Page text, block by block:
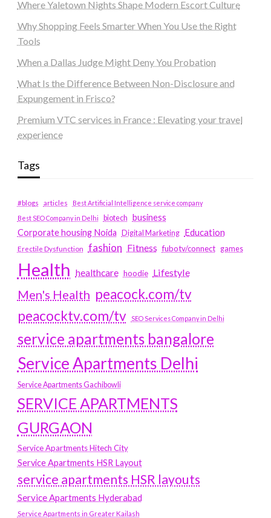
Where Yaletown Nights Shape Modern Escort Culture
Why Shopping Feels Smarter When You Use the Right
Tools
When a Dallas Judge Might Deny You Probation
What Is the Difference Between Non-Disclosure and
Expungement in Frisco?
Premium VTC services in France : Elevating your travel
experience
Tags
#blogs articles
Best Artificial Intelligence service company
Best SEO Company in Delhi
biotech business
Corporate housing Noida
Digital Marketing Education
Erectile Dysfunction fashion Fitness fubotv/connect games
Health healthcare hoodie Lifestyle
Men's Health peacock.com/tv
peacocktv.com/tv
SEO Services Company in Delhi
service apartments bangalore
Service Apartments Delhi
Service Apartments Gachibowli
SERVICE APARTMENTS
GURGAON
Service Apartments Hitech City
Service Apartments HSR Layout
service apartments HSR layouts
Service Apartments Hyderabad
Service Apartments in Greater Kailash